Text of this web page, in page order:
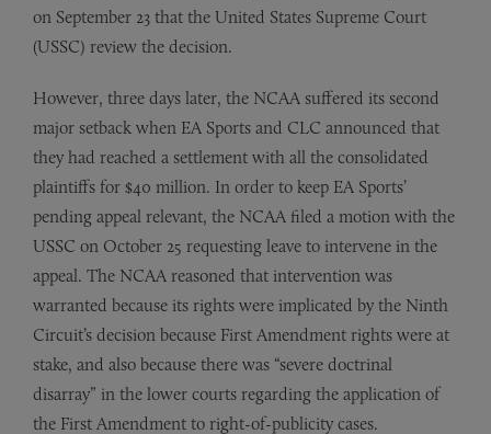
on September 23 that the United States Supreme Court
(USSC) review the decision.
However, three days later, the NCAA suffered its second
major setback when EA Sports and CLC announced that
they had reached a settlement with all the consolidated
plaintiffs for $40 million. In order to keep EA Sports’
pending appeal relevant, the NCAA filed a motion with the
USSC on October 25 requesting leave to intervene in the
appeal. The NCAA reasoned that intervention was
warranted because its rights were implicated by the Ninth
Circuit’s decision because First Amendment rights were at
stake, and also because there was “severe doctrinal
disarray” in the lower courts regarding the application of
the First Amendment to right-of-publicity cases.